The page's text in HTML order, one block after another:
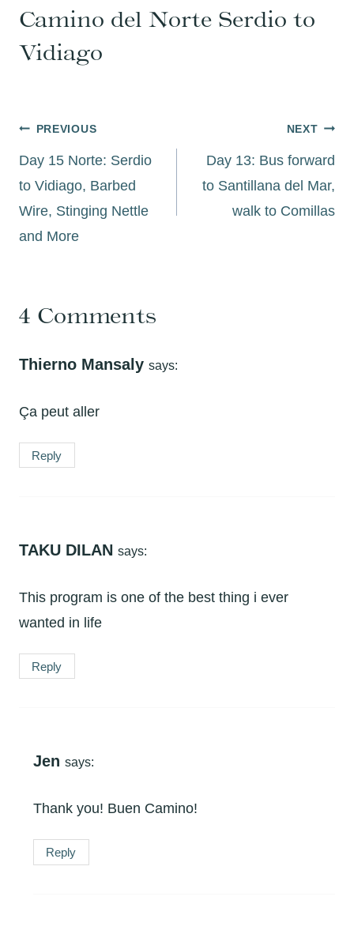
Camino del Norte Serdio to
Vidiago
Post
navigation
PREVIOUS
Day 15 Norte: Serdio
to Vidiago, Barbed
Wire, Stinging Nettle
and More
NEXT
Day 13: Bus forward
to Santillana del Mar,
walk to Comillas
4 Comments
Thierno Mansaly says:
Ça peut aller
Reply
TAKU DILAN says:
This program is one of the best thing i ever
wanted in life
Reply
Jen says:
Thank you! Buen Camino!
Reply